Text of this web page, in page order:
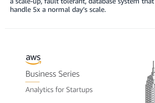
handle 5x a normal day’s scale.